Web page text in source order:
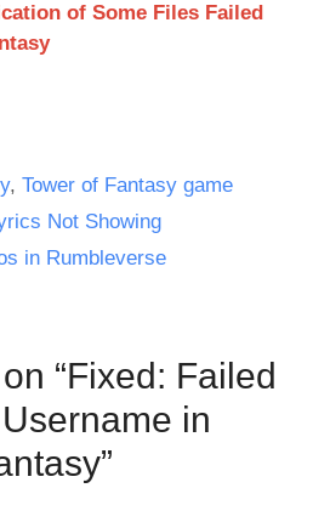
of Some Files Failed
,Tower of Fantasy game
Not Showing
in Rumbleverse
“Fixed: Failed
in